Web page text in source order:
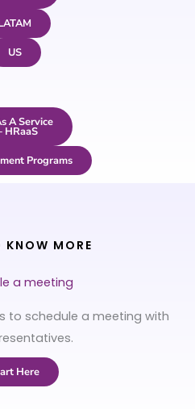
US
A Service
Programs
MORE
a meeting
to schedule a meeting with
Here